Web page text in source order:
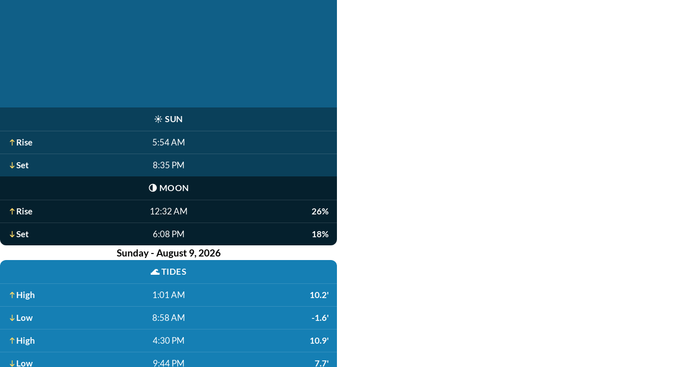
☀️ SUN
Rise 5:54 AM
Set 8:35 PM
🌗 MOON
Rise 12:32 AM 26%
Set 6:08 PM 18%
Sunday - August 9, 2026
🌊TIDES
High 1:01 AM 10.2'
Low 8:58 AM -1.6'
High 4:30 PM 10.9'
Low 9:44 PM 7.7'